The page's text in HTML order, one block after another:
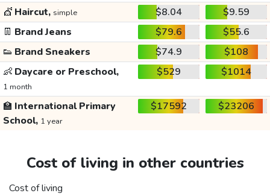
💇 Haircut, simple $8.04
$9.59
👖 Brand Jeans $79.6
$55.6
👟 Brand Sneakers $74.9
$108
👶 Daycare or Preschool,
1 month
$529 $1014
🏫 International Primary
School, 1 year
$17592 $23206
Cost of living in other countries
Cost of living